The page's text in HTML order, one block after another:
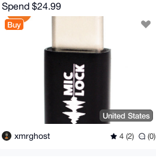
Spend $24.99
Buy
United States
xmrghost 4 (2) (0)